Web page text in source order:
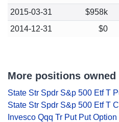
2015-03-31
$958k
2014-12-31
$0
More positions
State Str Spdr S&p 500 Etf T
State Str Spdr S&p 500 Etf T
Invesco Qqq Tr Put Put Option